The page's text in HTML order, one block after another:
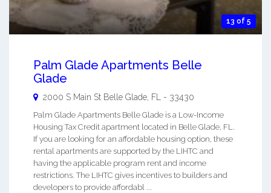
13 of 5
Palm Glade Apartments Belle
Glade
2000 S Main St Belle Glade, FL - 33430
Palm Glade Apartments Belle Glade is a Low-Income
Housing Tax Credit apartment located in Belle Glade, FL.
If you are looking for an affordable housing option, these
rental apartments are supported by the LIHTC and
having the applicable program rent and income
restrictions. The LIHTC gives incentives to builders and
developers to provide affordabl ...